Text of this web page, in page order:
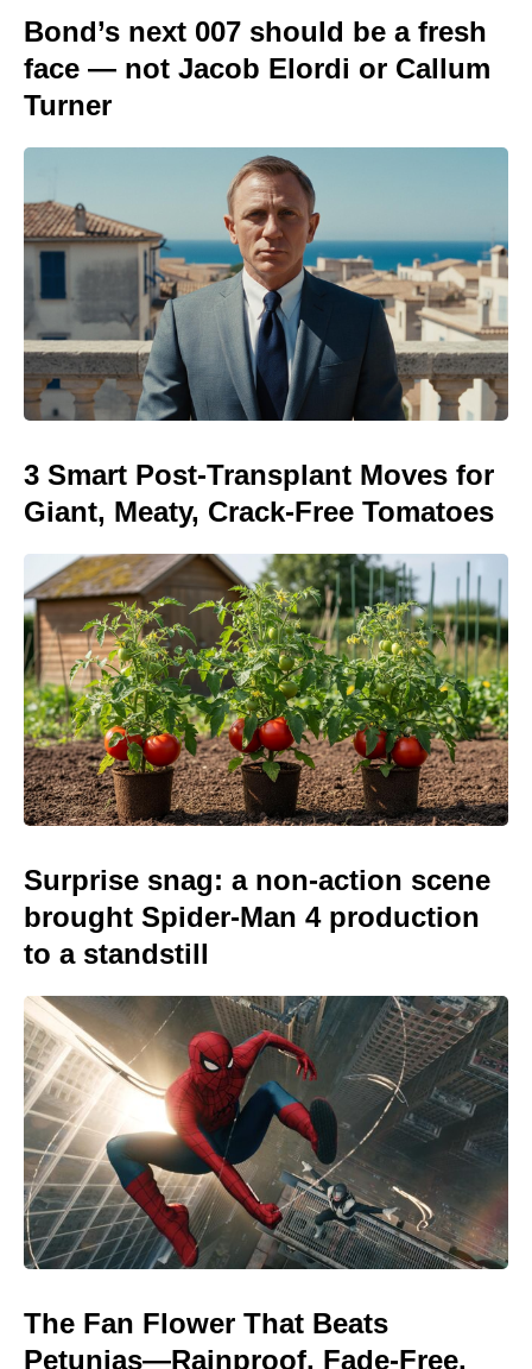
Bond’s next 007 should be a fresh
face — not Jacob Elordi or Callum
Turner
3 Smart Post-Transplant Moves for
Giant, Meaty, Crack-Free Tomatoes
Surprise snag: a non-action scene
brought Spider-Man 4 production
to a standstill
The Fan Flower That Beats
Petunias—Rainproof, Fade-Free,